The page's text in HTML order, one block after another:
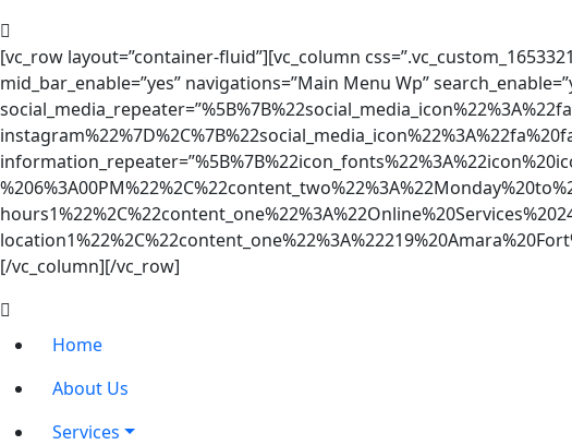
[vc_row layout=”container-fluid”][vc_column
mid_bar_enable=”yes” navigations=”Main Menu Wp”
[/vc_column][/vc_row]
Home
About Us
Services